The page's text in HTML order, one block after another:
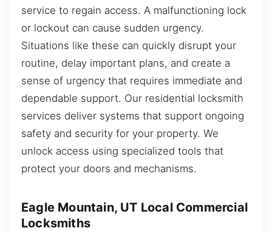
service to regain access. A malfunctioning lock
or lockout can cause sudden urgency.
Situations like these can quickly disrupt your
routine, delay important plans, and create a
sense of urgency that requires immediate and
dependable support. Our residential locksmith
services deliver systems that support ongoing
safety and security for your property. We
unlock access using specialized tools that
protect your doors and mechanisms.
Eagle Mountain, UT Local Commercial
Locksmiths